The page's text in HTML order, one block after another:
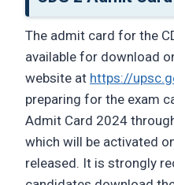
The admit card for the
available for download
website at https://
preparing for the exam
Admit Card 2024
which will be activated
released. It is strongly